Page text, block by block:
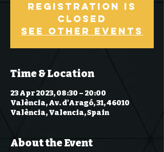
Registration is
Closed
See other events
Time & Location
23 Apr 2023, 08:30 – 20:00
València, Av. d'Aragó, 31, 46010
València, Valencia, Spain
About the Event